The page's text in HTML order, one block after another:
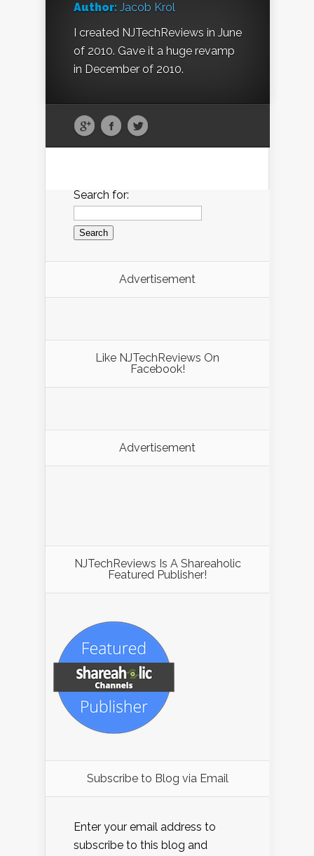
Author: Jacob Krol
I created NJTechReviews in June
of 2010. Gave it a huge revamp
in December of 2010.
Search for:
Advertisement
Like NJTechReviews On
Facebook!
Advertisement
NJTechReviews Is A Shareaholic
Featured Publisher!
Subscribe to Blog via Email
Enter your email address to
subscribe to this blog and